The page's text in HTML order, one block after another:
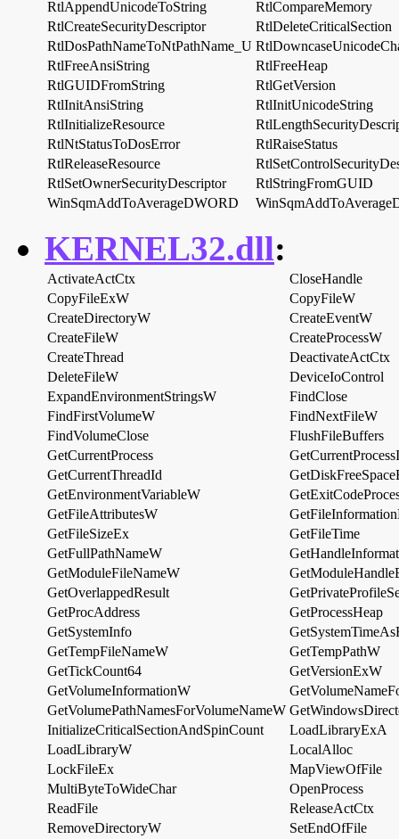
RtlAppendUnicodeToString
RtlCompareMemory
RtlCreateSecurityDescriptor
RtlDeleteCriticalSection
RtlDosPathNameToNtPathName_U
RtlFreeAnsiString
RtlFreeHeap
RtlGUIDFromString
RtlGetVersion
RtlInitAnsiString
RtlInitUnicodeString
RtlInitializeResource
RtlNtStatusToDosError
RtlRaiseStatus
RtlReleaseResource
RtlSetOwnerSecurityDescriptor
RtlStringFromGUID
WinSqmAddToAverageDWORD
KERNEL32.dll:
ActivateActCtx
CloseHandle
CopyFileExW
CopyFileW
CreateDirectoryW
CreateEventW
CreateFileW
CreateProcessW
CreateThread
DeactivateActCtx
DeleteFileW
DeviceIoControl
ExpandEnvironmentStringsW
FindClose
FindFirstVolumeW
FindNextFileW
FindVolumeClose
FlushFileBuffers
GetCurrentProcess
GetCurrentThreadId
GetEnvironmentVariableW
GetFileAttributesW
GetFileSizeEx
GetFileTime
GetFullPathNameW
GetModuleFileNameW
GetOverlappedResult
GetProcAddress
GetProcessHeap
GetSystemInfo
GetTempFileNameW
GetTempPathW
GetTickCount64
GetVersionExW
GetVolumeInformationW
GetVolumePathNamesForVolumeNameW
InitializeCriticalSectionAndSpinCount
LoadLibraryExA
LoadLibraryW
LocalAlloc
LockFileEx
MapViewOfFile
MultiByteToWideChar
OpenProcess
ReadFile
ReleaseActCtx
RemoveDirectoryW
SetEndOfFile